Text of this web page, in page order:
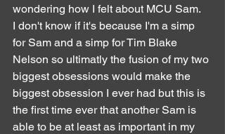
wondering how I felt about MCU Sam.
I don't know if it's because I'm a simp
for Sam and a simp for Tim Blake
Nelson so ultimatly the fusion of my two
biggest obsessions would make the
biggest obsession I ever had but this is
the first time ever that another Sam is
able to be at least as important in my